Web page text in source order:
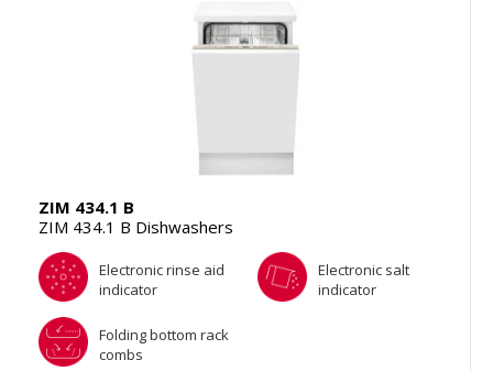
ZIM 434.1 B
ZIM 434.1 B Dishwashers
Electronic rinse aid
indicator
Electronic salt
indicator
Folding bottom rack
combs